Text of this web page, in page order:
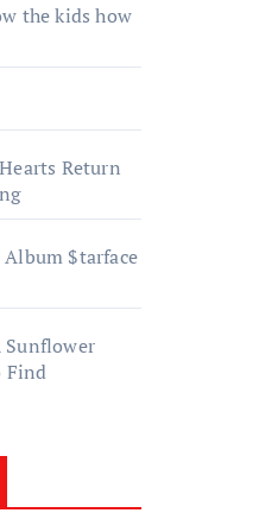
the kids how
Return
$tarface
Sunflower
Find